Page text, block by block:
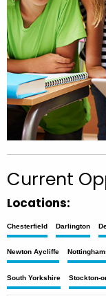
Current
Locations:
Chesterfield Darlington
Newton Aycliffe
South Yorkshire Stockton-